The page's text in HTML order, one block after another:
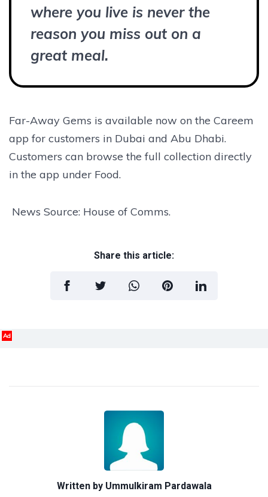
where you live is never the
reason you miss out on a
great meal.
Far-Away Gems is available now on the Careem
app for customers in Dubai and Abu Dhabi.
Customers can browse the full collection directly
in the app under Food.
News Source: House of Comms.
Share this article:
Ad
Written by Ummulkiram Pardawala